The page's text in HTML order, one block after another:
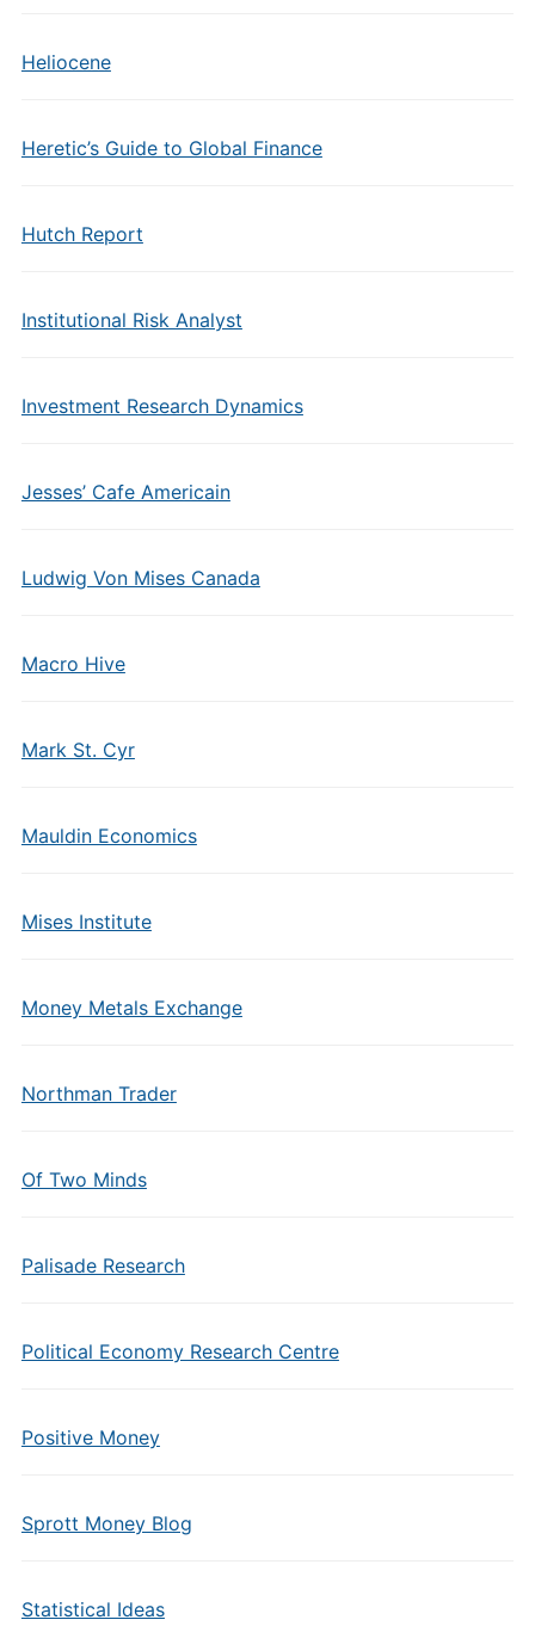
Heliocene
Heretic’s Guide to Global Finance
Hutch Report
Institutional Risk Analyst
Investment Research Dynamics
Jesses’ Cafe Americain
Ludwig Von Mises Canada
Macro Hive
Mark St. Cyr
Mauldin Economics
Mises Institute
Money Metals Exchange
Northman Trader
Of Two Minds
Palisade Research
Political Economy Research Centre
Positive Money
Sprott Money Blog
Statistical Ideas